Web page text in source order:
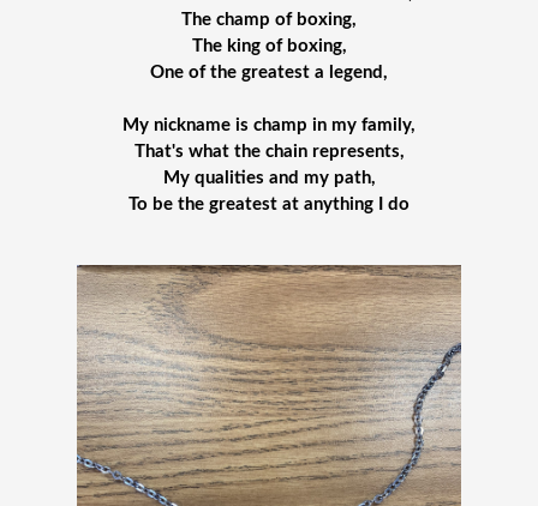
The champ of boxing,
The king of boxing,
One of the greatest a legend,
My nickname is champ in my family,
That's what the chain represents,
My qualities and my path,
To be the greatest at anything I do